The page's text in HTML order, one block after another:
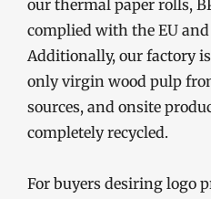
our thermal paper rolls,
complied with the EU
Additionally, our factory
only virgin wood pulp
sources, and onsite
completely recycled.
For buyers desiring logo